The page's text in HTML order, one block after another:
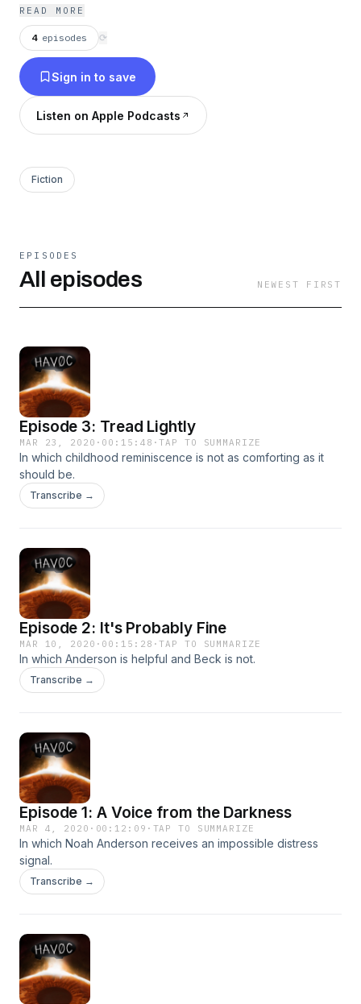
distress call from Dr. Avery Beck, the pair must
unravel the mystery behind the ghost ship -
before it unravels them.
READ MORE
4 episodes ⟳
Sign in to save
Listen on Apple Podcasts
Fiction
EPISODES
All episodes NEWEST FIRST
Episode 3: Tread Lightly
MAR 23, 2020 · 00:15:48 ·TAP TO SUMMARIZE
In which childhood reminiscence is not as comforting as it
should be.
Transcribe →
Episode 2: It's Probably Fine
MAR 10, 2020 · 00:15:28 ·TAP TO SUMMARIZE
In which Anderson is helpful and Beck is not.
Transcribe →
Episode 1: A Voice from the Darkness
MAR 4, 2020 · 00:12:09 · TAP TO SUMMARIZE
In which Noah Anderson receives an impossible distress
signal.
Transcribe →